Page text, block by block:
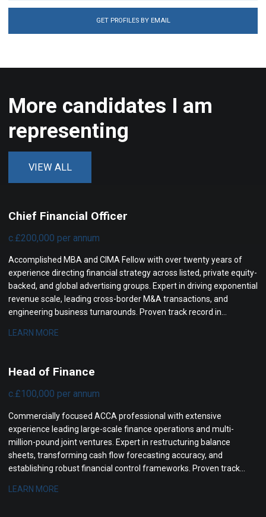
GET PROFILES BY EMAIL
More candidates I am
representing
VIEW ALL
Chief Financial Officer
c.£200,000 per annum
Accomplished MBA and CIMA Fellow with over twenty years of
experience directing financial strategy across listed, private equity-
backed, and global advertising groups. Expert in driving exponential
revenue scale, leading cross-border M&A transactions, and
engineering business turnarounds. Proven track record in
and maximizing investor returns.
LEARN MORE
Head of Finance
c.£100,000 per annum
Commercially focused ACCA professional with extensive
experience leading large-scale finance operations and multi-
million-pound joint ventures. Expert in restructuring balance
sheets, transforming cash flow forecasting accuracy, and
establishing robust financial control frameworks. Proven track
driving structural revenue improvements for senior leadership.
LEARN MORE